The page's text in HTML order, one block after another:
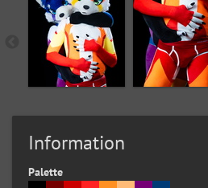
Information
Palette